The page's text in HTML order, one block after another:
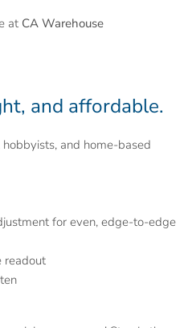
at CA Warehouse
and affordable.
and home-based
for even, edge-to-edge
readout